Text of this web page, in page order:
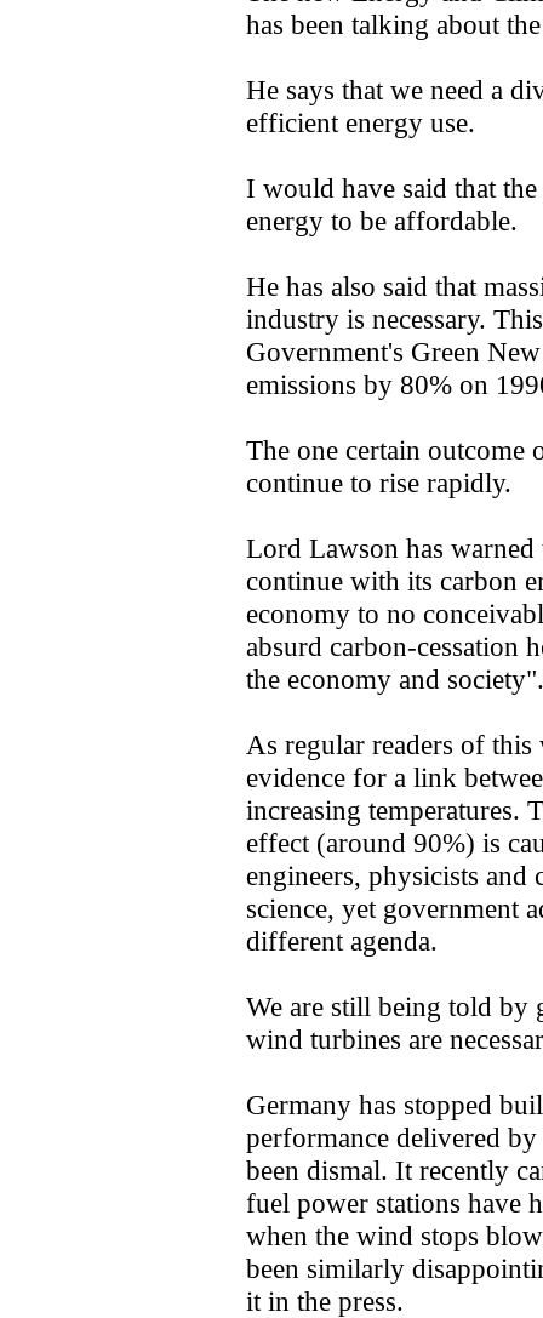
has been talking about
He says that we need a
efficient energy use.
I would have said that
energy to be affordable.
He has also said that
industry is necessary.
Government's Green
emissions by 80% on
The one certain
continue to rise rapidly.
Lord Lawson has
continue with its carbon
economy to no
absurd carbon-cessation
the economy and society".
As regular readers of
evidence for a link
increasing temperatures.
effect (around 90%) is
engineers, physicists and
science, yet government
different agenda.
We are still being told by
wind turbines are
Germany has stopped
performance delivered
been dismal. It recently
fuel power stations have
when the wind stops
been similarly
it in the press.